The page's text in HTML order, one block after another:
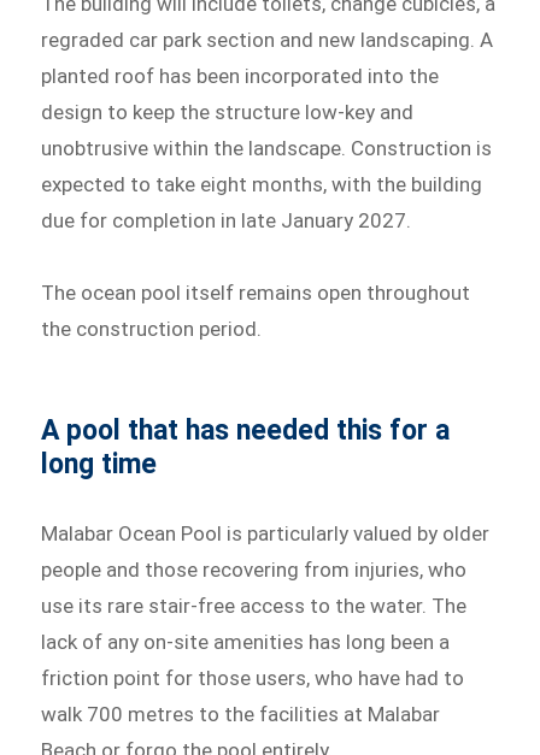
regraded car park section and new landscaping. A
planted roof has been incorporated into the
design to keep the structure low-key and
unobtrusive within the landscape. Construction is
expected to take eight months, with the building
due for completion in late January 2027.
The ocean pool itself remains open throughout
the construction period.
A pool that has needed this for a
long time
Malabar Ocean Pool is particularly valued by older
people and those recovering from injuries, who
use its rare stair-free access to the water. The
lack of any on-site amenities has long been a
friction point for those users, who have had to
walk 700 metres to the facilities at Malabar
Beach or forgo the pool entirely.